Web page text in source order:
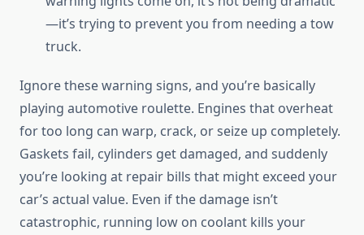
—it’s trying to prevent you from needing a tow
truck.
Ignore these warning signs, and you’re basically
playing automotive roulette. Engines that overheat
for too long can warp, crack, or seize up completely.
Gaskets fail, cylinders get damaged, and suddenly
you’re looking at repair bills that might exceed your
car’s actual value. Even if the damage isn’t
catastrophic, running low on coolant kills your